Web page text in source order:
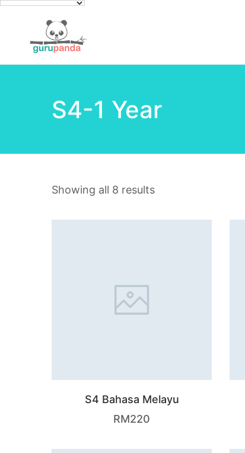
S4-1 Year
Showing all 8 results
S4 Bahasa Melayu
RM220